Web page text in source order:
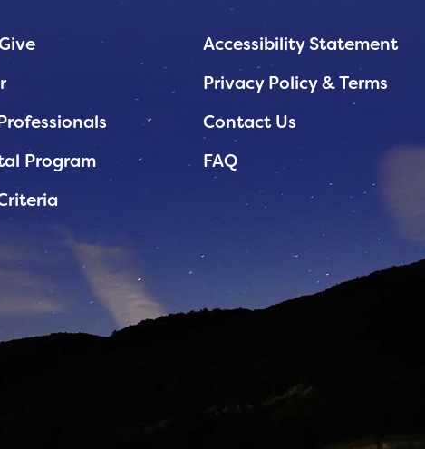
Program
Accessibility Statement
Privacy Policy & Terms
Contact Us
FAQ